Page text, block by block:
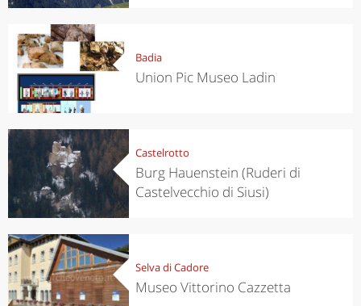
Badia
Union Pic Museo Ladin
Castelrotto
Burg Hauenstein (Ruderi di
Castelvecchio di Siusi)
Selva di Cadore
Museo Vittorino Cazzetta